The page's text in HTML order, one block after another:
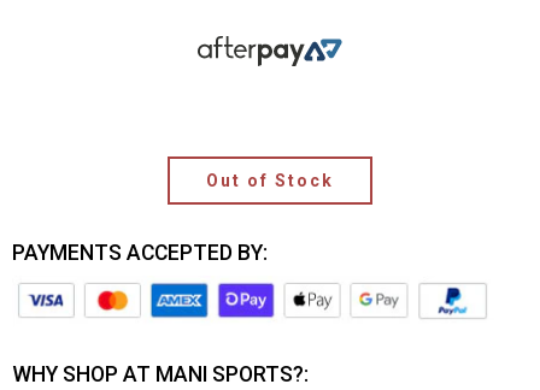
Out of Stock
PAYMENTS ACCEPTED BY:
WHY SHOP AT MANI SPORTS?: